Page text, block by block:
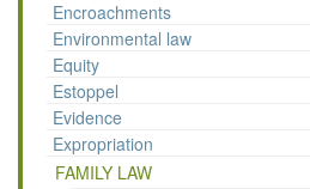
Encroachments
Environmental law
Equity
Estoppel
Evidence
Expropriation
FAMILY LAW